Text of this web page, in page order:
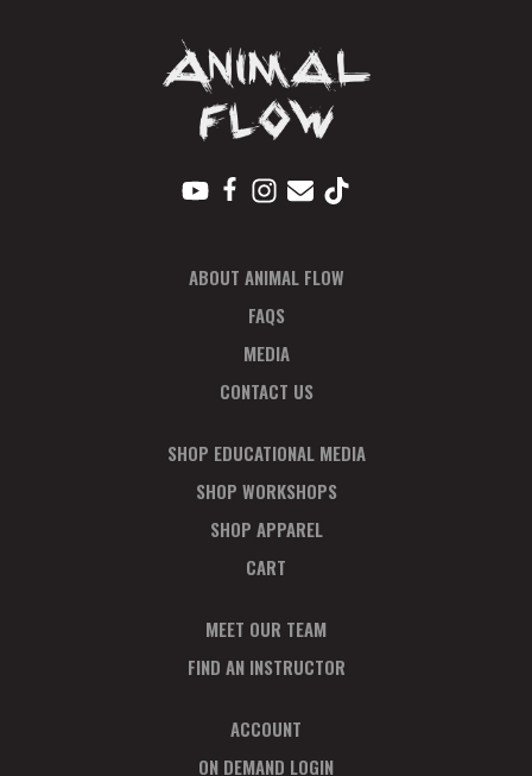
ABOUT ANIMAL FLOW
FAQS
MEDIA
CONTACT US
SHOP EDUCATIONAL MEDIA
SHOP WORKSHOPS
SHOP APPAREL
CART
MEET OUR TEAM
FIND AN INSTRUCTOR
ACCOUNT
ON DEMAND LOGIN